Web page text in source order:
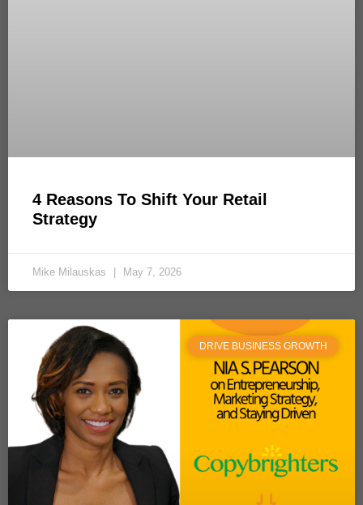
4 Reasons To Shift Your Retail
Strategy
Mike Milauskas May 7, 2026
DRIVE BUSINESS GROWTH